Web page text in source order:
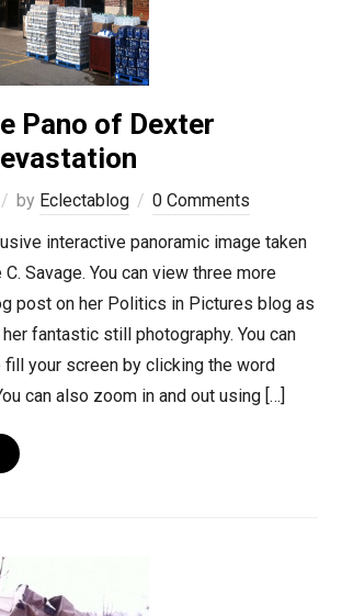
Pano of Dexter
by Eclectablog
0 Comments
interactive panoramic image taken
Savage. You can view three more
post on her Politics in Pictures blog as
fantastic still photography. You can
fill your screen by clicking the word
can also zoom in and out using […]